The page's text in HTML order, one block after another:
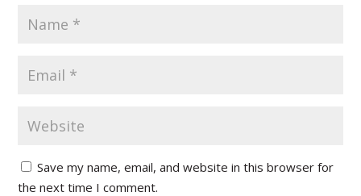
Save my name, email, and website in this browser for
the next time I comment.